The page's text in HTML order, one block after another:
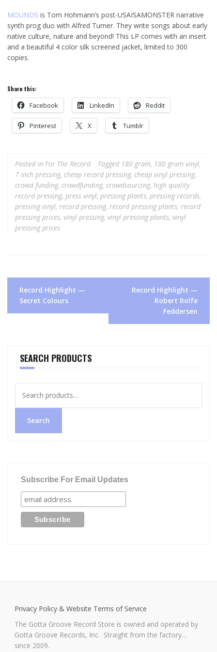
MOUNDS is Tom Hohmann’s post-USAISAMONSTER narrative
synth prog duo with Alfred Turner. They write songs about early
native culture, nature and beyond! This LP comes with an insert
and a beautiful 4 color silk screened jacket, limited to 300
copies.
Share this:
Facebook LinkedIn Reddit
Pinterest X Tumblr
Posted in For The Record Tagged 180 gram, 180 gram vinyl,
7 inch pressing, cheap record pressing, cheap vinyl pressing,
crowd funding, crowdfunding, crowdsourcing, high quality
record pressing, press vinyl, pressing plants, pressing records,
pressing vinyl, record pressing, record pressing plants, record
pressing prices, vinyl pressing, vinyl pressing plants, vinyl
pressing prices
Post
navigation
Record Highlight —
Secret Colours
Record Highlight —
Robert Rolfe
Feddersen
SEARCH PRODUCTS
for:
Search
Subscribe For Email Updates
Privacy Policy & Website Terms of Service
The Gotta Groove Record Store is owned and operated by
Gotta Groove Records, Inc. Straight from the factory…
since 2009.